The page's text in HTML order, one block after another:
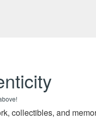
collectibles, and